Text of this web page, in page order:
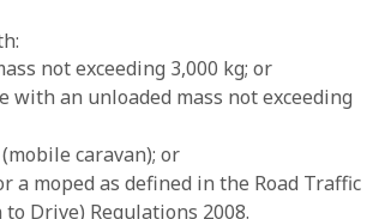
not exceeding 3,000 kg; or
with an unloaded mass not exceeding
caravan); or
a moped as defined in the Road Traffic
Drive) Regulations 2008.